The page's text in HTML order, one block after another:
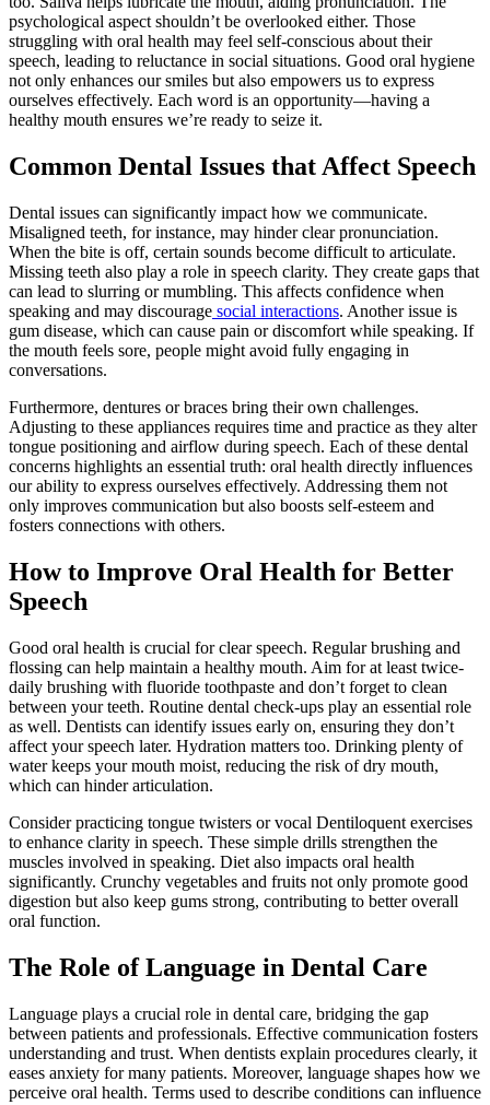
psychological aspect shouldn’t be overlooked either. Those
struggling with oral health may feel self-conscious about their
speech, leading to reluctance in social situations. Good oral hygiene
not only enhances our smiles but also empowers us to express
ourselves effectively. Each word is an opportunity—having a
healthy mouth ensures we’re ready to seize it.
Common Dental Issues that Affect Speech
Dental issues can significantly impact how we communicate.
Misaligned teeth, for instance, may hinder clear pronunciation.
When the bite is off, certain sounds become difficult to articulate.
Missing teeth also play a role in speech clarity. They create gaps that
can lead to slurring or mumbling. This affects confidence when
speaking and may discourage social interactions. Another issue is
gum disease, which can cause pain or discomfort while speaking. If
the mouth feels sore, people might avoid fully engaging in
conversations.
Furthermore, dentures or braces bring their own challenges.
Adjusting to these appliances requires time and practice as they alter
tongue positioning and airflow during speech. Each of these dental
concerns highlights an essential truth: oral health directly influences
our ability to express ourselves effectively. Addressing them not
only improves communication but also boosts self-esteem and
fosters connections with others.
How to Improve Oral Health for Better
Speech
Good oral health is crucial for clear speech. Regular brushing and
flossing can help maintain a healthy mouth. Aim for at least twice-
daily brushing with fluoride toothpaste and don’t forget to clean
between your teeth. Routine dental check-ups play an essential role
as well. Dentists can identify issues early on, ensuring they don’t
affect your speech later. Hydration matters too. Drinking plenty of
water keeps your mouth moist, reducing the risk of dry mouth,
which can hinder articulation.
Consider practicing tongue twisters or vocal Dentiloquent exercises
to enhance clarity in speech. These simple drills strengthen the
muscles involved in speaking. Diet also impacts oral health
significantly. Crunchy vegetables and fruits not only promote good
digestion but also keep gums strong, contributing to better overall
oral function.
The Role of Language in Dental Care
Language plays a crucial role in dental care, bridging the gap
between patients and professionals. Effective communication fosters
understanding and trust. When dentists explain procedures clearly, it
eases anxiety for many patients. Moreover, language shapes how we
perceive oral health. Terms used to describe conditions can influence